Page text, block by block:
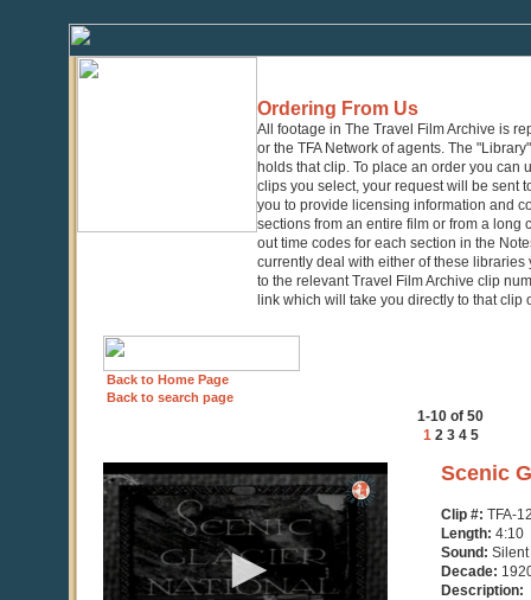
Ordering From Us
All footage in The Travel Film Archive is
or the TFA Network of agents. The
holds that clip. To place an order you
clips you select, your request will be sent
you to provide licensing information and
sections from an entire film or from a
out time codes for each section in the
currently deal with either of these
to the relevant Travel Film Archive clip
link which will take you directly to that clip
Back to Home Page
Back to search page
1-10 of 50
1 2 3 4 5
0
seconds
of
4
minutes,
10
seconds
Scenic
Clip #: TFA-
Length: 4:10
Sound: Silent
Decade:
Description: